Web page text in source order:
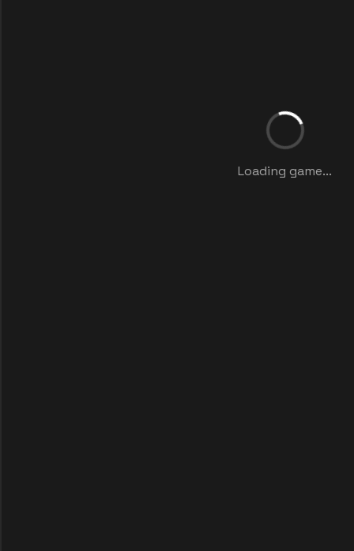
Loading game...